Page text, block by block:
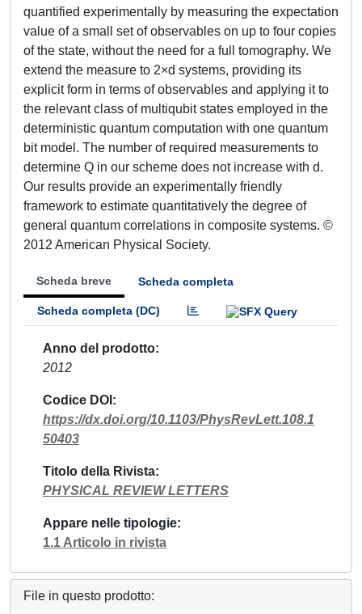
quantified experimentally by measuring the expectation
value of a small set of observables on up to four copies
of the state, without the need for a full tomography. We
extend the measure to 2×d systems, providing its
explicit form in terms of observables and applying it to
the relevant class of multiqubit states employed in the
deterministic quantum computation with one quantum
bit model. The number of required measurements to
determine Q in our scheme does not increase with d.
Our results provide an experimentally friendly
framework to estimate quantitatively the degree of
general quantum correlations in composite systems. ©
2012 American Physical Society.
Scheda breve Scheda completa
Scheda completa (DC)
Anno del prodotto
2012
Codice DOI
https://dx.doi.org/10.1103/PhysRevLett.108.1
50403
Titolo della Rivista
PHYSICAL REVIEW LETTERS
Appare nelle tipologie
1.1 Articolo in rivista
File in questo prodotto: